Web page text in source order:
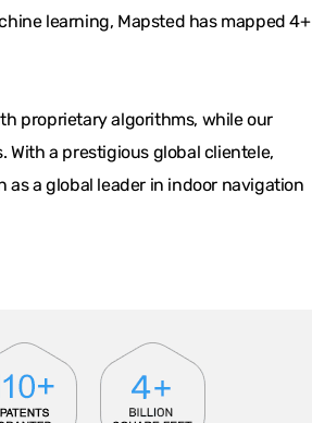
learning, Mapsted has mapped 4+
proprietary algorithms, while our
a prestigious global clientele,
a global leader in indoor navigation